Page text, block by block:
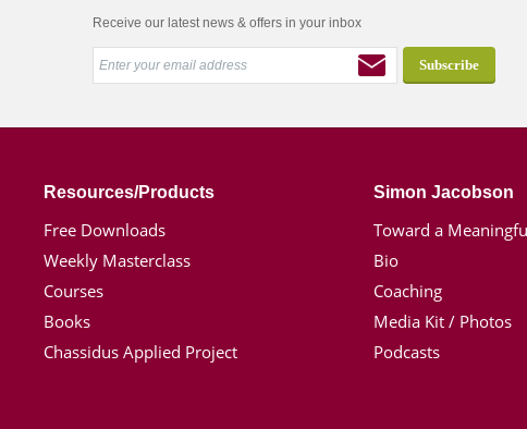
Receive our latest news & offers in your inbox
Resources/Products
Free Downloads
Weekly Masterclass
Courses
Books
Chassidus Applied Project
Simon Jacobson
Toward a
Bio
Coaching
Media Kit / Photos
Podcasts